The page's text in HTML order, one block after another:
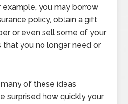
example, you may borrow
policy, obtain a gift
or even sell some of your
that you no longer need or
of these ideas
surprised how quickly your